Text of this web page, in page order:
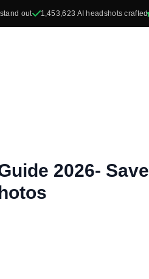
out 1,453,623 AI headshots crafted
2026- Save